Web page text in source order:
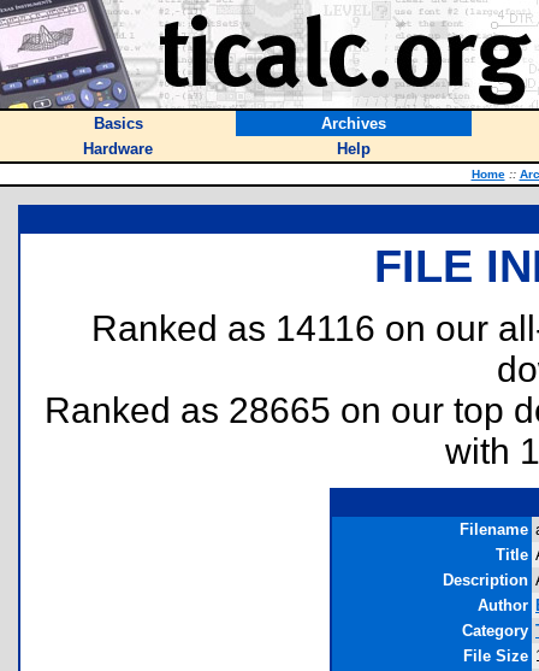
Basics
Archives
Hardware
Help
Home ::
FILE
Ranked as 14116 on our
Ranked as 28665 on our top
with
Filename
Title
Description
Author
Category
File Size